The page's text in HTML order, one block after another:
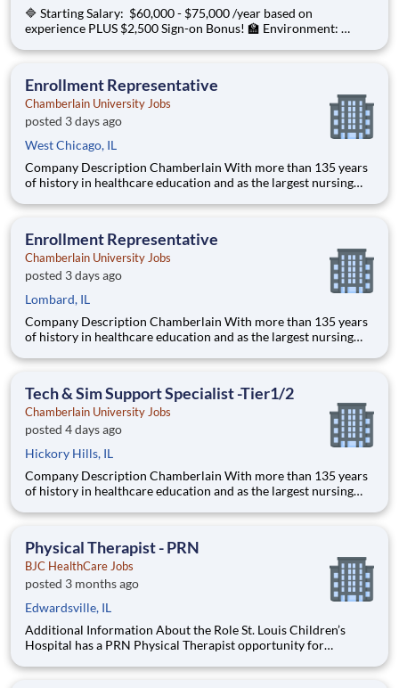
🔷 Starting Salary: $60,000 - $75,000 /year based on
experience PLUS $2,500 Sign-on Bonus! 🏫 Environment:
Behavioral Health, Therapy, & Education , a growing, dynamic
Enrollment Representative
Chamberlain University Jobs
posted 3 days ago
West Chicago, IL
Company Description Chamberlain With more than 135 years
of history in healthcare education and as the largest nursing
delivering a high-value education that prepares students to
Enrollment Representative
Chamberlain University Jobs
posted 3 days ago
Lombard, IL
Company Description Chamberlain With more than 135 years
of history in healthcare education and as the largest nursing
delivering a high-value education that prepares students to
Tech & Sim Support Specialist -Tier1/2
Chamberlain University Jobs
posted 4 days ago
Hickory Hills, IL
Company Description Chamberlain With more than 135 years
of history in healthcare education and as the largest nursing
delivering a high-value education that prepares students to
Physical Therapist - PRN
BJC HealthCare Jobs
posted 3 months ago
Edwardsville, IL
Additional Information About the Role St. Louis Children’s
Hospital has a PRN Physical Therapist opportunity for
will provide care for developmental patients and coverage for